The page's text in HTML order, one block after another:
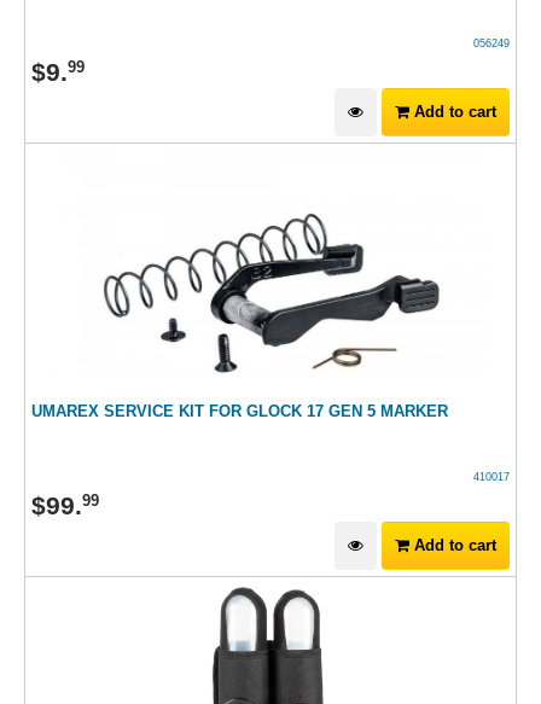
056249
$9.99
Add to cart
UMAREX SERVICE KIT FOR GLOCK 17 GEN 5 MARKER
410017
$99.99
Add to cart